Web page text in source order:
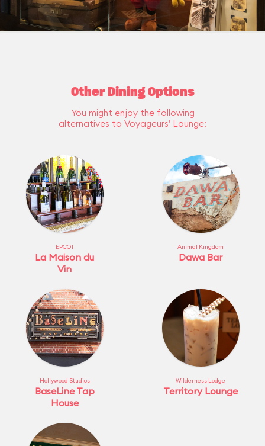
Other Dining Options
You might enjoy the following
alternatives to Voyageurs’ Lounge:
EPCOT
La Maison du
Vin
Animal Kingdom
Dawa Bar
Hollywood Studios
BaseLine Tap
House
Wilderness Lodge
Territory Lounge